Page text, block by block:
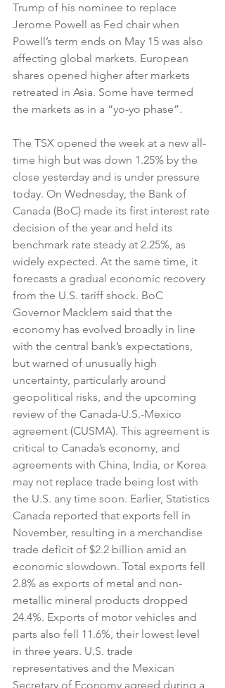
Trump of his nominee to replace
Jerome Powell as Fed chair when
Powell’s term ends on May 15 was also
affecting global markets. European
shares opened higher after markets
retreated in Asia. Some have termed
the markets as in a “yo-yo phase”.
The TSX opened the week at a new all-
time high but was down 1.25% by the
close yesterday and is under pressure
today. On Wednesday, the Bank of
Canada (BoC) made its first interest rate
decision of the year and held its
benchmark rate steady at 2.25%, as
widely expected. At the same time, it
forecasts a gradual economic recovery
from the U.S. tariff shock. BoC
Governor Macklem said that the
economy has evolved broadly in line
with the central bank’s expectations,
but warned of unusually high
uncertainty, particularly around
geopolitical risks, and the upcoming
review of the Canada-U.S.-Mexico
agreement (CUSMA). This agreement is
critical to Canada’s economy, and
agreements with China, India, or Korea
may not replace trade being lost with
the U.S. any time soon. Earlier, Statistics
Canada reported that exports fell in
November, resulting in a merchandise
trade deficit of $2.2 billion amid an
economic slowdown. Total exports fell
2.8% as exports of metal and non-
metallic mineral products dropped
24.4%. Exports of motor vehicles and
parts also fell 11.6%, their lowest level
in three years. U.S. trade
representatives and the Mexican
Secretary of Economy agreed during a